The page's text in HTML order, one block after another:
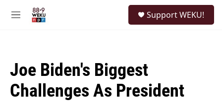
M
Support WEKU!
Joe Biden's Biggest
Challenges As President